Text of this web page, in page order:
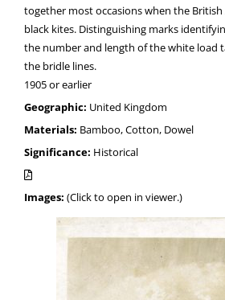
together most occasions when the
black kites. Distinguishing marks
the number and length of the white load
the bridle lines.
1905 or earlier
Geographic: United Kingdom
Materials: Bamboo, Cotton, Dowel
Significance: Historical
Images: (Click to open in viewer.)